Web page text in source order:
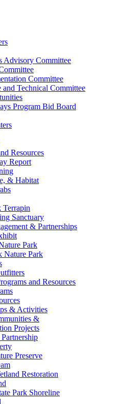
Advisory Committee
Committee
and Technical Committee
Program Bid Board
Resources
Report
& Habitat
Terrapin
Sanctuary
& Partnerships
Park
Nature Park
and Resources
& Activities
&
Projects
Preserve
Restoration
Park Shoreline